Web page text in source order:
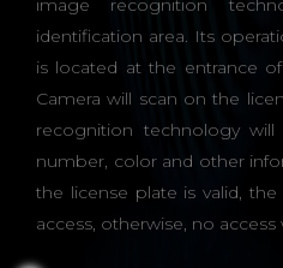
image recognition
identification area. Its
is located at the entrance
Camera will scan on the
recognition technology
number, color and other
the license plate is valid,
access, otherwise, no access